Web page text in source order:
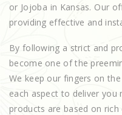
or Jojoba in Kansas. Our
providing effective and
By following a strict and
become one of the
We keep our fingers on
each aspect to deliver
products are based on